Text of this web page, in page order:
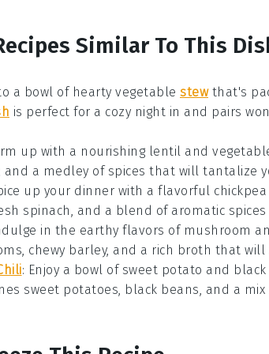
Similar To This
a bowl of hearty vegetable stewthat's
is perfect for a cozy night in and pairs
up with a nourishing lentil and
and a medley of spices that will tantalize
up your dinner with a flavorful
spinach, and a blend of aromatic spices
in the earthy flavors of mushroom
, chewy barley, and a rich broth that will
: Enjoy a bowl of sweet potato and
sweet potatoes, black beans, and a